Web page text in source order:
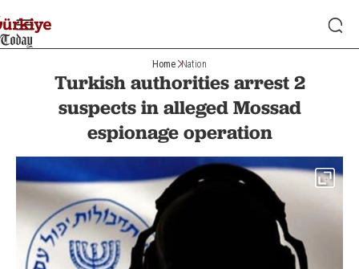
Home Nation
Turkish authorities arrest 2
suspects in alleged Mossad
espionage operation